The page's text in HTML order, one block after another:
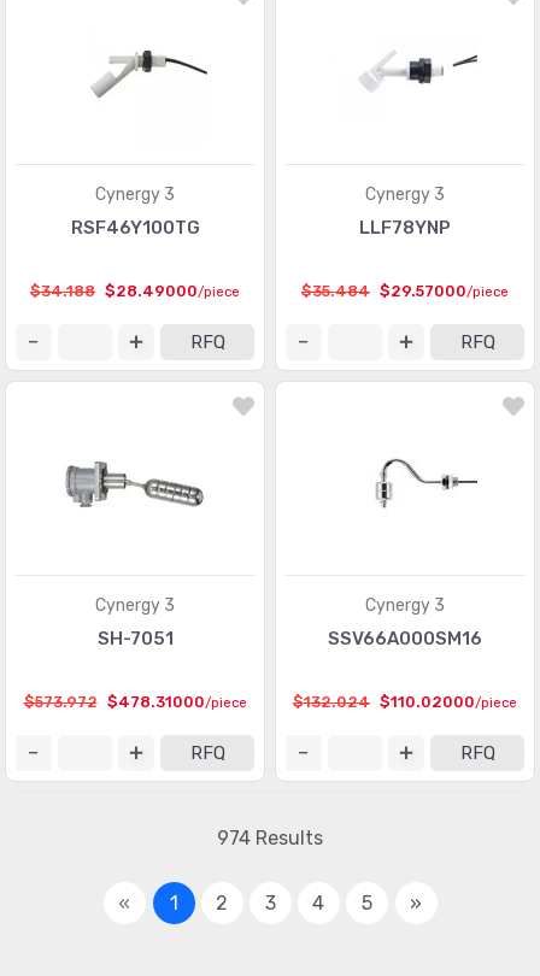
Cynergy 3
RSF46Y100TG
$34.188 $28.49000/piece
RFQ
Cynergy 3
LLF78YNP
$35.484 $29.57000/piece
RFQ
Cynergy 3
SH-7051
$573.972 $478.31000/piece
RFQ
Cynergy 3
SSV66A000SM16
$132.024 $110.02000/piece
RFQ
974 Results
« 1 2 3 4 5 »